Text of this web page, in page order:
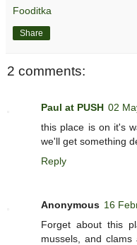
Fooditka
Share
2 comments:
Paul at PUSH 02
this place is on it's
we'll get something
Reply
Anonymous 16
Forget about this
mussels, and